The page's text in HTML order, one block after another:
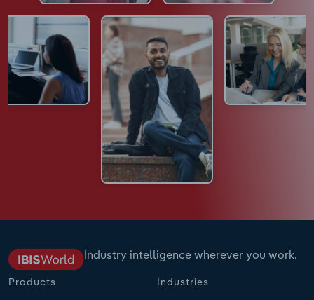
Industry intelligence wherever you work.
Products Industries